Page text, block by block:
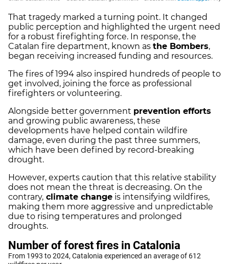
That tragedy marked a turning point. It changed
public perception and highlighted the urgent need
for a robust firefighting force. In response, the
Catalan fire department, known as the Bombers,
began receiving increased funding and resources.
The fires of 1994 also inspired hundreds of people to
get involved, joining the force as professional
firefighters or volunteering.
Alongside better government prevention efforts
and growing public awareness, these
developments have helped contain wildfire
damage, even during the past three summers,
which have been defined by record-breaking
drought.
However, experts caution that this relative stability
does not mean the threat is decreasing. On the
contrary, climate change is intensifying wildfires,
making them more aggressive and unpredictable
due to rising temperatures and prolonged
droughts.